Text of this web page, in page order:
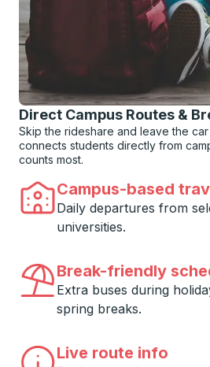
Direct Campus Routes &
Skip the rideshare and leave the
connects students directly from
counts most.
Campus-based
Daily departures from
universities.
Break-friendly
Extra buses during
spring breaks.
Live route info